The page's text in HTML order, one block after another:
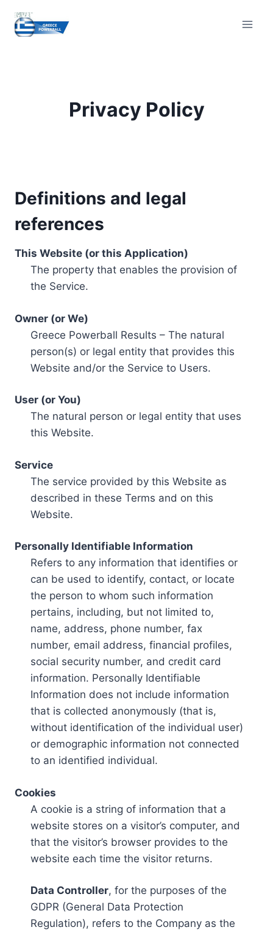
content
Privacy Policy
Definitions and legal
references
This Website (or this Application)
The property that enables the provision of
the Service.
Owner (or We)
Greece Powerball Results – The natural
person(s) or legal entity that provides this
Website and/or the Service to Users.
User (or You)
The natural person or legal entity that uses
this Website.
Service
The service provided by this Website as
described in these Terms and on this
Website.
Personally Identifiable Information
Refers to any information that identifies or
can be used to identify, contact, or locate
the person to whom such information
pertains, including, but not limited to,
name, address, phone number, fax
number, email address, financial profiles,
social security number, and credit card
information. Personally Identifiable
Information does not include information
that is collected anonymously (that is,
without identification of the individual user)
or demographic information not connected
to an identified individual.
Cookies
A cookie is a string of information that a
website stores on a visitor’s computer, and
that the visitor’s browser provides to the
website each time the visitor returns.
Data Controller, for the purposes of the
GDPR (General Data Protection
Regulation), refers to the Company as the